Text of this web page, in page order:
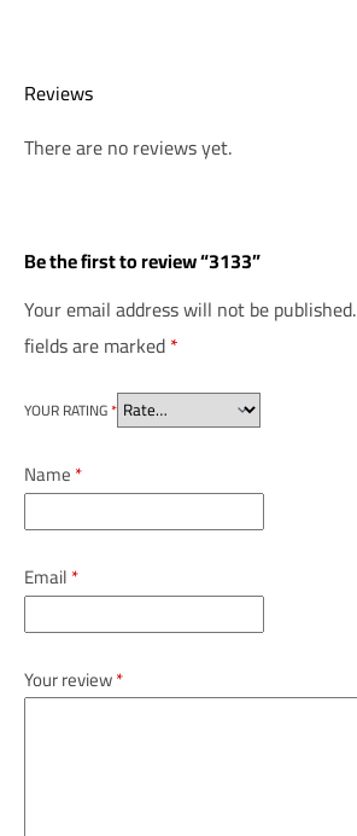
Reviews
There are no reviews yet.
Be the first to review “3133”
Your email address will not be published.
fields are marked*
YOUR RATING*
Name*
Email*
Your review*